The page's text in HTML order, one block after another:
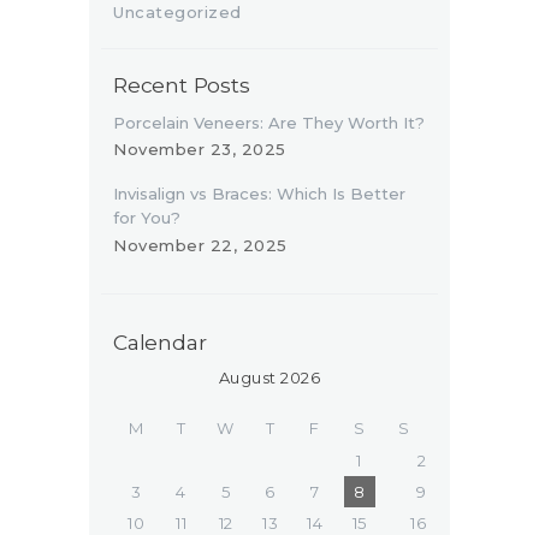
Uncategorized
Recent Posts
Porcelain Veneers: Are They Worth It?
November 23, 2025
Invisalign vs Braces: Which Is Better
for You?
November 22, 2025
Calendar
August 2026
M T W T F S
S
1
2
3
4 5 6 7 8
9
10
11 12 13 14 15
16